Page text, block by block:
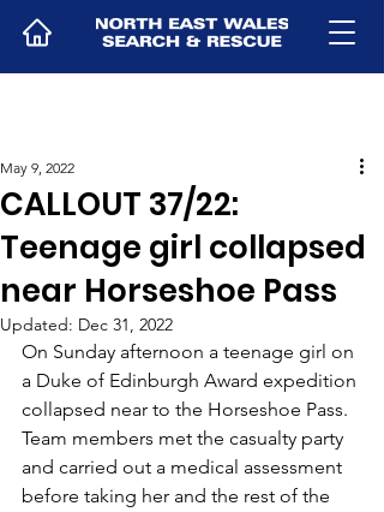
CALLOUT 37/22:
Teenage girl collapsed
near Horseshoe Pass
May 9, 2022
Updated: Dec 31, 2022
On Sunday afternoon a teenage girl on
a Duke of Edinburgh Award expedition
collapsed near to the Horseshoe Pass.
Team members met the casualty party
and carried out a medical assessment
before taking her and the rest of the